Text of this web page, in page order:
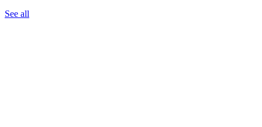
See all